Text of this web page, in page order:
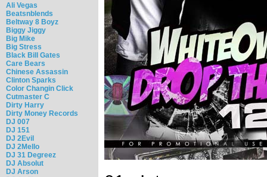
Ali Vegas
Beatsnblends
Beltway 8 Boyz
Biggy Jiggy
Big Mike
Big Stress
Black Bill Gates
Care Bears
Chinese Assassin
Clinton Sparks
Color Changin Click
Cutmaster C
Dirty Harry
Dirty Money Records
DJ 007
DJ 151
DJ 2Evil
DJ 2Mello
DJ 31 Degreez
DJ Absolut
DJ Arson